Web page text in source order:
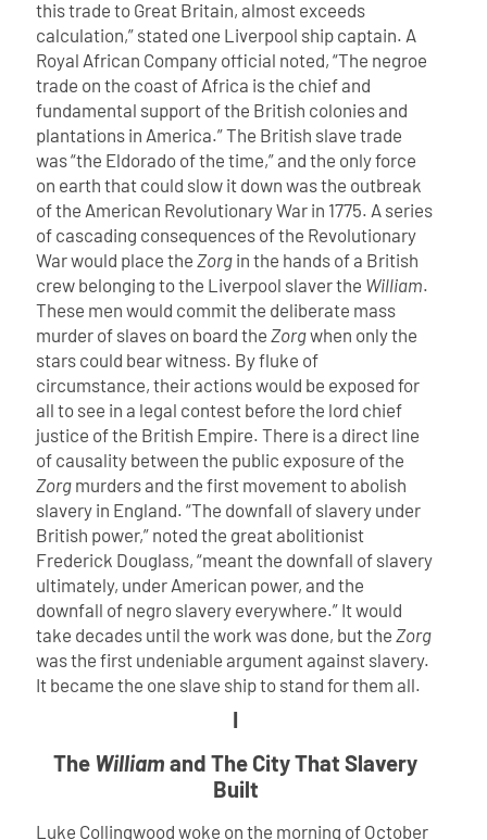
this trade to Great Britain, almost exceeds
calculation,” stated one Liverpool ship captain. A
Royal African Company official noted, “The negroe
trade on the coast of Africa is the chief and
fundamental support of the British colonies and
plantations in America.” The British slave trade
was “the Eldorado of the time,” and the only force
on earth that could slow it down was the outbreak
of the American Revolutionary War in 1775. A series
of cascading consequences of the Revolutionary
War would place the Zorg in the hands of a British
crew belonging to the Liverpool slaver the William.
These men would commit the deliberate mass
murder of slaves on board the Zorgwhen only the
stars could bear witness. By fluke of
circumstance, their actions would be exposed for
all to see in a legal contest before the lord chief
justice of the British Empire. There is a direct line
of causality between the public exposure of the
Zorg murders and the first movement to abolish
slavery in England. “The downfall of slavery under
British power,” noted the great abolitionist
Frederick Douglass, “meant the downfall of slavery
ultimately, under American power, and the
downfall of negro slavery everywhere.” It would
take decades until the work was done, but the Zorg
was the first undeniable argument against slavery.
It became the one slave ship to stand for them all.
I
The William and The City That Slavery
Built
Luke Collingwood woke on the morning of October